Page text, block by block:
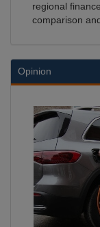
regional
comparison
Opinion